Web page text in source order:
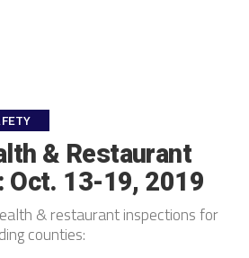
& Restaurant
Oct. 13-19, 2019
& restaurant inspections for
counties: